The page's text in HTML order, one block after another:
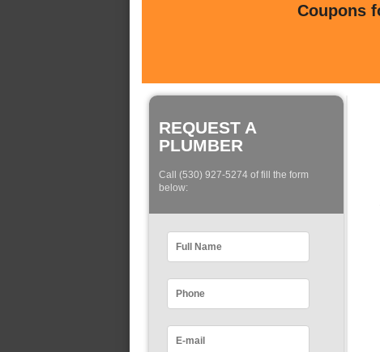
Coupons
REQUEST A
PLUMBER
Call (530) 927-5274 of fill the form
below: